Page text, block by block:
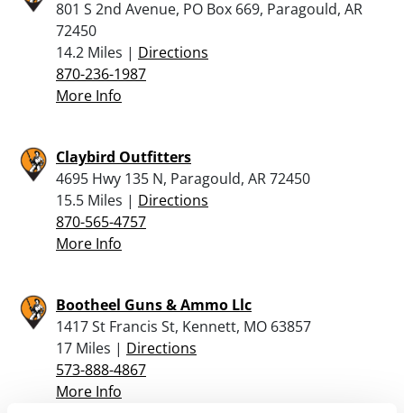
801 S 2nd Avenue, PO Box 669, Paragould, AR
72450
14.2 Miles | Directions
870-236-1987
More Info
Claybird Outfitters
4695 Hwy 135 N, Paragould, AR 72450
15.5 Miles | Directions
870-565-4757
More Info
Bootheel Guns & Ammo Llc
1417 St Francis St, Kennett, MO 63857
17 Miles | Directions
573-888-4867
More Info